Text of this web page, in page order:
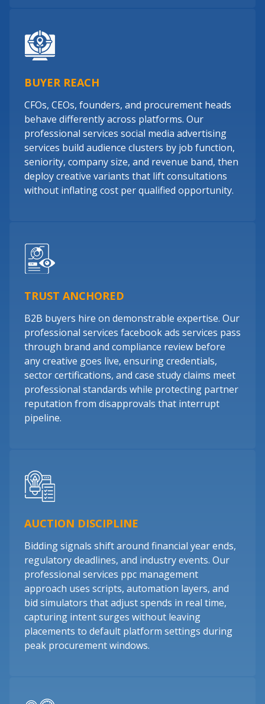
BUYER REACH
CFOs, CEOs, founders, and procurement heads
behave differently across platforms. Our
professional services social media advertising
services build audience clusters by job function,
seniority, company size, and revenue band, then
deploy creative variants that lift consultations
without inflating cost per qualified opportunity.
TRUST ANCHORED
B2B buyers hire on demonstrable expertise. Our
professional services facebook ads services pass
through brand and compliance review before
any creative goes live, ensuring credentials,
sector certifications, and case study claims meet
professional standards while protecting partner
reputation from disapprovals that interrupt
pipeline.
AUCTION DISCIPLINE
Bidding signals shift around financial year ends,
regulatory deadlines, and industry events. Our
professional services ppc management
approach uses scripts, automation layers, and
bid simulators that adjust spends in real time,
capturing intent surges without leaving
placements to default platform settings during
peak procurement windows.